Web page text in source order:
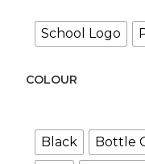
School Logo
COLOUR
Black Bottle